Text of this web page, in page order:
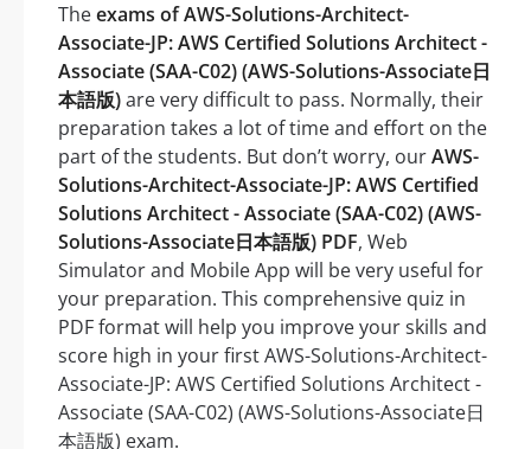
Theexams of AWS-Solutions-Architect-
Associate-JP: AWS Certified Solutions Architect -
Associate (SAA-C02) (AWS-Solutions-Associate日
本語版)are very difficult to pass. Normally, their
preparation takes a lot of time and effort on the
part of the students. But don’t worry, ourAWS-
Solutions-Architect-Associate-JP: AWS Certified
Solutions Architect - Associate (SAA-C02) (AWS-
Solutions-Associate日本語版) PDF, Web
Simulator and Mobile App will be very useful for
your preparation. This comprehensive quiz in
PDF format will help you improve your skills and
score high in your first AWS-Solutions-Architect-
Associate-JP: AWS Certified Solutions Architect -
Associate (SAA-C02) (AWS-Solutions-Associate日
本語版) exam.